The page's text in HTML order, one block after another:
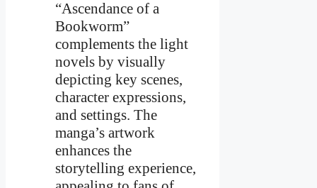
“Ascendance of a
Bookworm”
complements the light
novels by visually
depicting key scenes,
character expressions,
and settings. The
manga’s artwork
enhances the
storytelling experience,